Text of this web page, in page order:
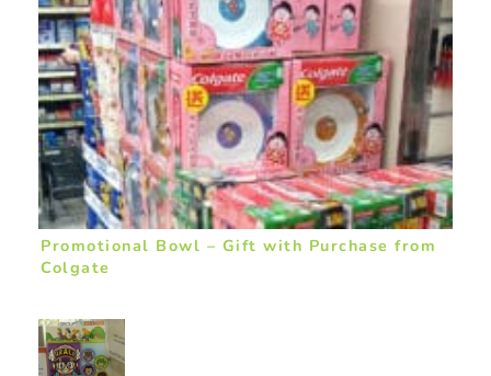
Promotional Bowl – Gift with Purchase from
Colgate